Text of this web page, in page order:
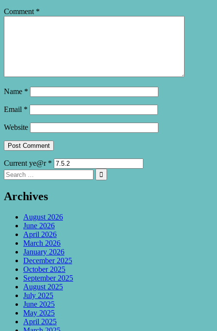
Comment *
Name *
Email *
Website
Current ye@r *
Search
for:

Archives
August 2026
June 2026
April 2026
March 2026
January 2026
December 2025
October 2025
September 2025
August 2025
July 2025
June 2025
May 2025
April 2025